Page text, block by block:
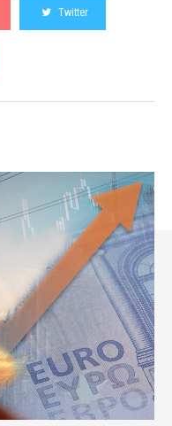
Twitter